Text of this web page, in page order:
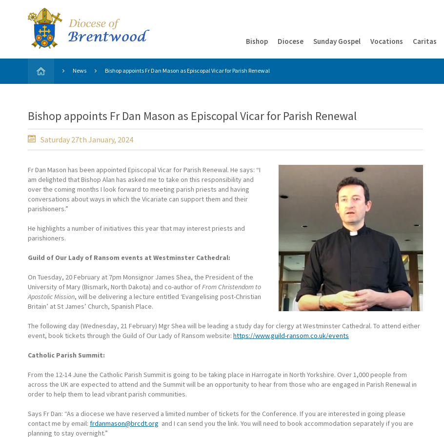
Bishop Diocese Sunday Gospel Vocations Caritas
News Bishop appoints Fr Dan Mason as Episcopal Vicar for Parish Renewal
Bishop appoints Fr Dan Mason as Episcopal Vicar for Parish Renewal
Saturday 27th January, 2024
Fr Dan Mason has been appointed Episcopal Vicar for Parish Renewal. He says: “I
am delighted that Bishop Alan has asked me to take on this responsibility and
over the coming months I look forward to meeting parish priests and having
conversations about ways in which the Vicariate can support them and their
parishioners.”
He highlights a number of initiatives this year that may interest priests and
parishioners.
Guild of Our Lady of Ransom events at Westminster Cathedral:
On Tuesday, 20 February at 7pm Monsignor James Shea, the President of the
University of Mary (Bismark, North Dakota) and co-author ofFrom Christendom to
Apostolic Mission, will be delivering a lecture entitled ‘Evangelising post-Christian
Britain’ at St James’ Church, Spanish Place.
The following day (Wednesday, 21 February) Mgr Shea will be leading a study day for clergy at Westminster Cathedral. To attend either
event, book tickets through the Guild of Our Lady of Ransom website: https://www.guild-ransom.co.uk/events
Catholic Parish Summit:
From the 12-14 June the Catholic Parish Summit is going to be taking place in Harrogate in North Yorkshire. Over 1,000 people from
across the UK are expected to attend and the Summit will be an opportunity to hear from those who are engaged in Parish Renewal in
order to help them to lead vibrant parish communities.
Says Fr Dan: “As a diocese we have reserved a limited number of tickets for the Conference. If you are interested in going please
contact me by email: frdanmason@brcdt.org and I can send you the link. You will need to book accommodation separately if you are
planning to stay overnight.”